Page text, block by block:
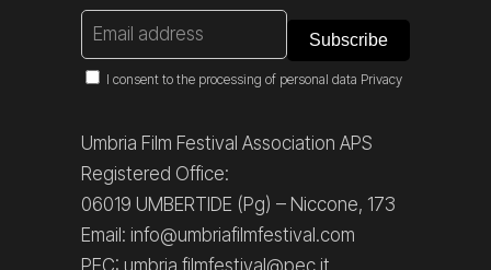
I consent to the processing of personal data Privacy
Umbria Film Festival Association APS
Registered Office:
06019 UMBERTIDE (Pg) – Niccone, 173
Email: info@umbriafilmfestival.com